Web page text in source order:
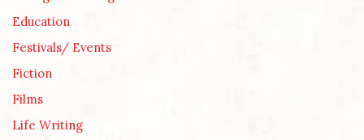
Education
Festivals/ Events
Fiction
Films
Life Writing